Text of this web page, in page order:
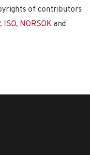
of contributors
, ISO, NORSOK and